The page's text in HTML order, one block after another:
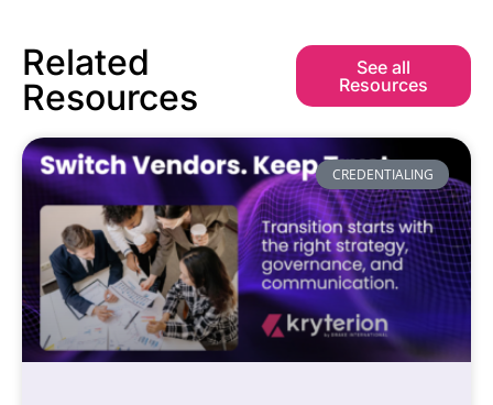
Related
Resources
See all
Resources
CREDENTIALING